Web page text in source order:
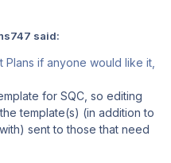
said:
Plans if anyone would like it,
for SQC, so editing
template(s) (in addition to
sent to those that need